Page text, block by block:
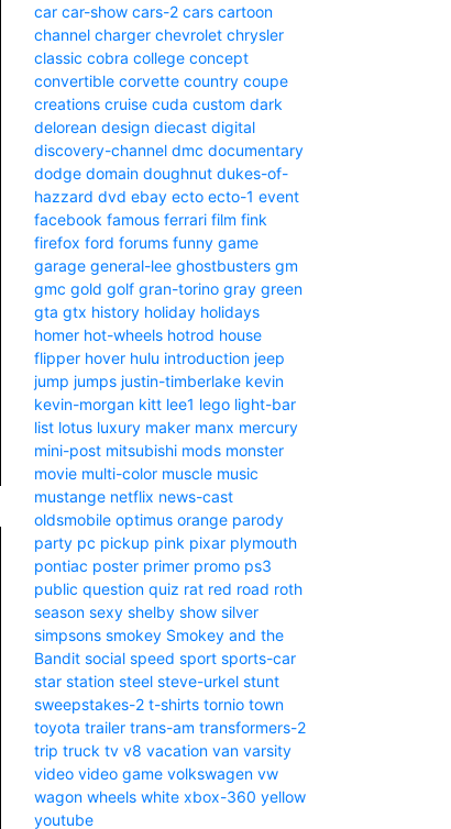
car car-show cars-2 cars cartoon
channel charger chevrolet chrysler
classic cobra college concept
convertible corvette country coupe
creations cruise cuda custom dark
delorean design diecast digital
discovery-channel dmc documentary
dodge domain doughnut dukes-of-
hazzard dvd ebay ecto ecto-1 event
facebook famous ferrari film fink
firefox ford forums funny game
garage general-lee ghostbusters gm
gmc gold golf gran-torino gray green
gta gtx history holiday holidays
homer hot-wheels hotrod house
flipper hover hulu introduction jeep
jump jumps justin-timberlake kevin
kevin-morgan kitt lee1 lego light-bar
list lotus luxury maker manx mercury
mini-post mitsubishi mods monster
movie multi-color muscle music
mustange netflix news-cast
oldsmobile optimus orange parody
party pc pickup pink pixar plymouth
pontiac poster primer promo ps3
public question quiz rat red road roth
season sexy shelby show silver
simpsons smokey Smokey and the
Bandit social speed sport sports-car
star station steel steve-urkel stunt
sweepstakes-2 t-shirts tornio town
toyota trailer trans-am transformers-2
trip truck tv v8 vacation van varsity
video video game volkswagen vw
wagon wheels white xbox-360 yellow
youtube